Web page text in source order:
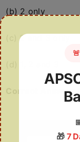
(b) 2 only
(c) 2 and 3 only
Correct Answer:
🎁 7